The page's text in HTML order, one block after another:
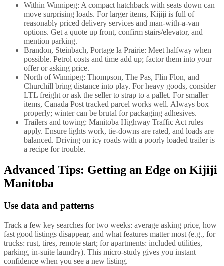
Within Winnipeg: A compact hatchback with seats down can
move surprising loads. For larger items, Kijiji is full of
reasonably priced delivery services and man-with-a-van
options. Get a quote up front, confirm stairs/elevator, and
mention parking.
Brandon, Steinbach, Portage la Prairie: Meet halfway when
possible. Petrol costs and time add up; factor them into your
offer or asking price.
North of Winnipeg: Thompson, The Pas, Flin Flon, and
Churchill bring distance into play. For heavy goods, consider
LTL freight or ask the seller to strap to a pallet. For smaller
items, Canada Post tracked parcel works well. Always box
properly; winter can be brutal for packaging adhesives.
Trailers and towing: Manitoba Highway Traffic Act rules
apply. Ensure lights work, tie-downs are rated, and loads are
balanced. Driving on icy roads with a poorly loaded trailer is
a recipe for trouble.
Advanced Tips: Getting an Edge on Kijiji
Manitoba
Use data and patterns
Track a few key searches for two weeks: average asking price, how
fast good listings disappear, and what features matter most (e.g., for
trucks: rust, tires, remote start; for apartments: included utilities,
parking, in-suite laundry). This micro-study gives you instant
confidence when you see a new listing.